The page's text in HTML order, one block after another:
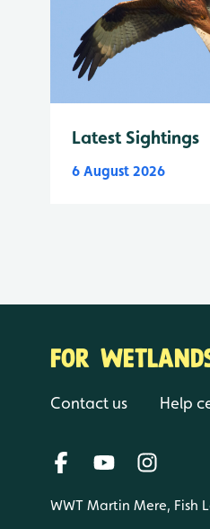
Latest Sightings
6 August 2026
FOR
Contact us Help
WWT Martin Mere, Fish